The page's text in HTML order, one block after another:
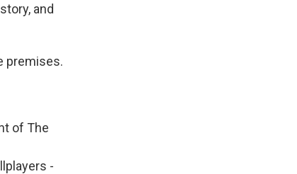
and
premises.
of The
-